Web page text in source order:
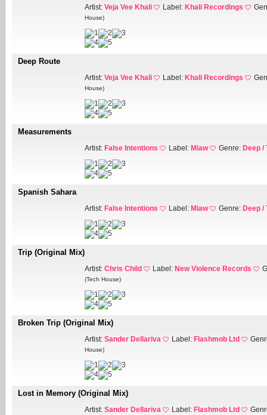
Artist: Veja Vee Khali Label: Khali Recordings
House)
Deep Route
Artist: Veja Vee Khali Label: Khali Recordings
House)
Measurements
Artist: False Intentions Label: Miaw Genre: Deep /
Spanish Sahara
Artist: False Intentions Label: Miaw Genre: Deep /
Trip (Original Mix)
Artist: Chris Child Label: New Violence Records
(Tech House)
Broken Trip (Original Mix)
Artist: Sander Dellariva Label: Flashmob Ltd
House)
Lost in Memory (Original Mix)
Artist: Sander Dellariva Label: Flashmob Ltd